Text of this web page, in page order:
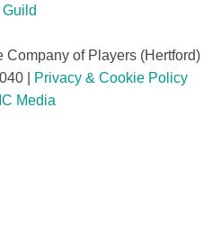
of Players (Hertford)
|
Privacy & Cookie Policy​
Media